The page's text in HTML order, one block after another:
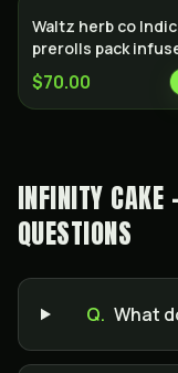
Waltz herb co
prerolls pack
with hash
$70.00
INFINITY CAKE
QUESTIONS
Q. What